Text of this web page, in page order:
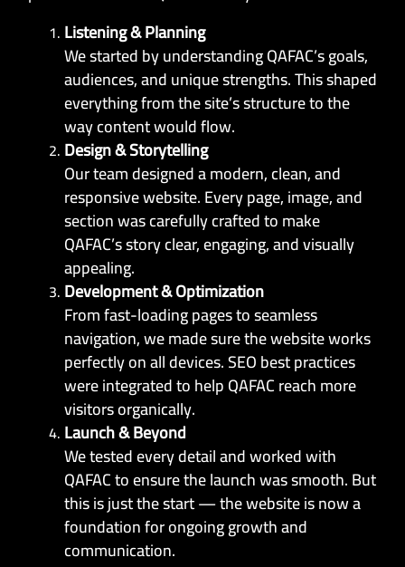
Listening & Planning
We started by understanding QAFAC’s goals,
audiences, and unique strengths. This shaped
everything from the site’s structure to the
way content would flow.
Design & Storytelling
Our team designed a modern, clean, and
responsive website. Every page, image, and
section was carefully crafted to make
QAFAC’s story clear, engaging, and visually
appealing.
Development & Optimization
From fast-loading pages to seamless
navigation, we made sure the website works
perfectly on all devices. SEO best practices
were integrated to help QAFAC reach more
visitors organically.
Launch & Beyond
We tested every detail and worked with
QAFAC to ensure the launch was smooth. But
this is just the start — the website is now a
foundation for ongoing growth and
communication.